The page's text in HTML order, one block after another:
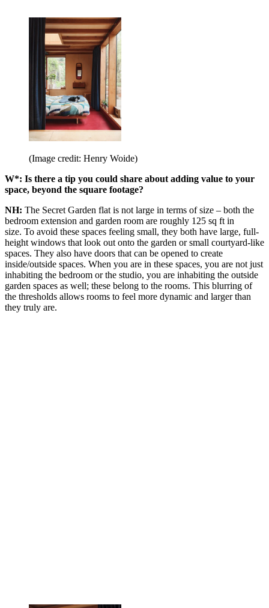
(Image credit: Henry Woide)
W*: Is there a tip you could share about adding value to your
space, beyond the square footage?
NH: The Secret Garden flat is not large in terms of size – both the
bedroom extension and garden room are roughly 125 sq ft in
size. To avoid these spaces feeling small, they both have large, full-
height windows that look out onto the garden or small courtyard-like
spaces. They also have doors that can be opened to create
inside/outside spaces. When you are in these spaces, you are not just
inhabiting the bedroom or the studio, you are inhabiting the outside
garden spaces as well; these belong to the rooms. This blurring of
the thresholds allows rooms to feel more dynamic and larger than
they truly are.